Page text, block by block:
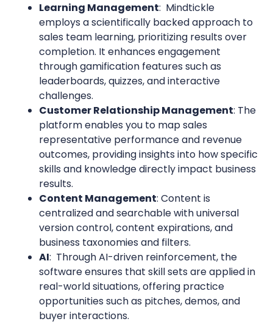
Learning Management: Mindtickle
employs a scientifically backed approach to
sales team learning, prioritizing results over
completion. It enhances engagement
through gamification features such as
leaderboards, quizzes, and interactive
challenges.
CustomerRelationship Management: The
platform enables you to map sales
representative performance and revenue
outcomes, providing insights into how specific
skills and knowledge directly impact business
results.
Content Management: Content is
centralized and searchable with universal
version control, content expirations, and
business taxonomies and filters.
AI: Through AI-driven reinforcement, the
software ensures that skill sets are applied in
real-world situations, offering practice
opportunities such as pitches, demos, and
buyer interactions.